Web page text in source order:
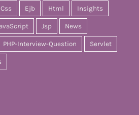
Css Ejb Html Insights
Jsp News
PHP-Interview-Question Servlet